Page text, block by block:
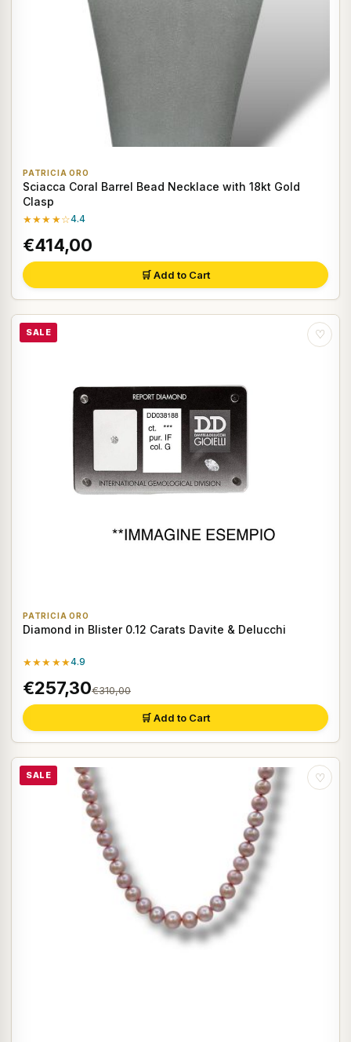
PATRICIA ORO
Sciacca Coral Barrel Bead Necklace with 18kt Gold
Clasp
★★★★☆4.4
€414,00
🛒 Add to Cart
SALE ♡
PATRICIA ORO
Diamond in Blister 0.12 Carats Davite & Delucchi
★★★★★4.9
€257,30€310,00
🛒 Add to Cart
SALE ♡